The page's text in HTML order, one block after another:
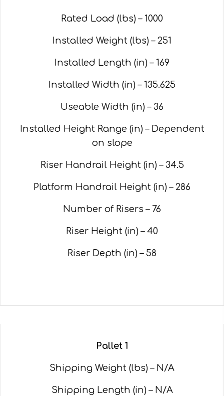
Rated Load (lbs) – 1000
Installed Weight (lbs) – 251
Installed Length (in) – 169
Installed Width (in) – 135.625
Useable Width (in) – 36
Installed Height Range (in) – Dependent
on slope
Riser Handrail Height (in) – 34.5
Platform Handrail Height (in) – 286
Number of Risers – 76
Riser Height (in) – 40
Riser Depth (in) – 58
Pallet 1
Shipping Weight (lbs) – N/A
Shipping Length (in) – N/A